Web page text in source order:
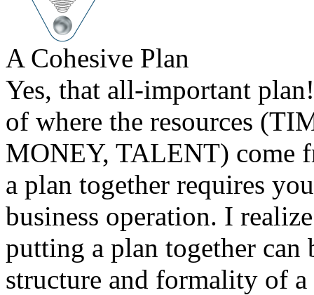
A Cohesive Plan
Yes, that all-important
of where the resources
MONEY, TALENT) come
a plan together requires
business operation. I
putting a plan together can
structure and formality of